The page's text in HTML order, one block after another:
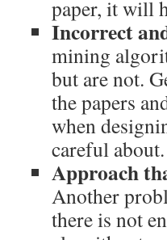
paper, it will
Incorrect
mining
but are not.
the papers
when
careful about.
Approach
Another
there is not